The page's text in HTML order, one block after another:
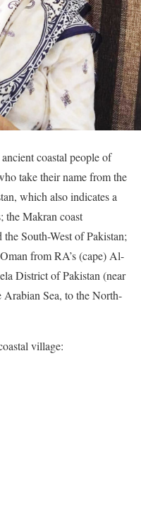
coastal people of
take their name from the
which also indicates a
the Makran coast
South-West of Pakistan;
from RA’s (cape) Al-
District of Pakistan (near
Sea, to the North-
village: